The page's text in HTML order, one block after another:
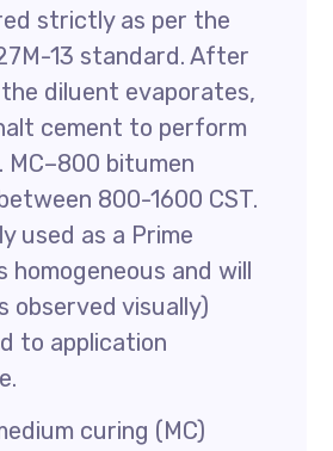
strictly as per the
13 standard. After
diluent evaporates,
cement to perform
bitumen
800-1600 CST.
used as a Prime
homogeneous and will
observed visually)
to application
curing (MC)